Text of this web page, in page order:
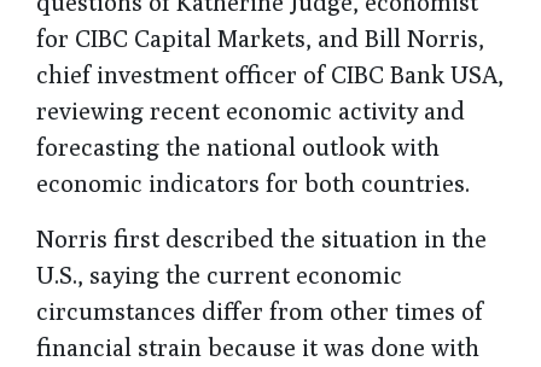
for CIBC Capital Markets, and Bill Norris,
chief investment officer of CIBC Bank USA,
reviewing recent economic activity and
forecasting the national outlook with
economic indicators for both countries.
Norris first described the situation in the
U.S., saying the current economic
circumstances differ from other times of
financial strain because it was done with